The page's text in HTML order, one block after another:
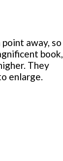
away, so
book,
They
enlarge.